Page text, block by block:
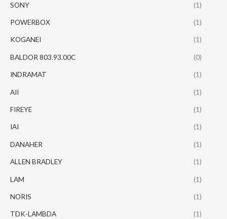
SONY (1)
POWERBOX (1)
KOGANEI (1)
BALDOR 803.93.00C (0)
INDRAMAT (1)
AII (1)
FIREYE (1)
IAI (1)
DANAHER (1)
ALLEN BRADLEY (1)
LAM (1)
NORIS (1)
TDK-LAMBDA (1)